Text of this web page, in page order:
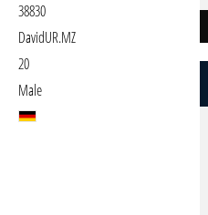
38830
DavidUR.MZ
20
Male